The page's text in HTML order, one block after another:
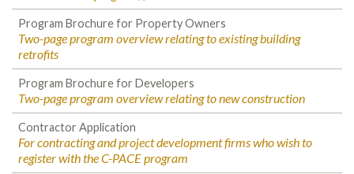
Program Brochure for Property Owners
Two-page program overview relating to existing building
retrofits
Program Brochure for Developers
Two-page program overview relating to new construction
Contractor Application
For contracting and project development firms who wish to
register with the C-PACE program